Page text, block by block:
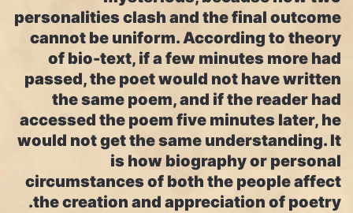
personalities clash and the final outcome
cannot be uniform. According to theory
of bio-text, if a few minutes more had
passed, the poet would not have written
the same poem, and if the reader had
accessed the poem five minutes later, he
would not get the same understanding. It
is how biography or personal
circumstances of both the people affect
the creation and appreciation of poetry.